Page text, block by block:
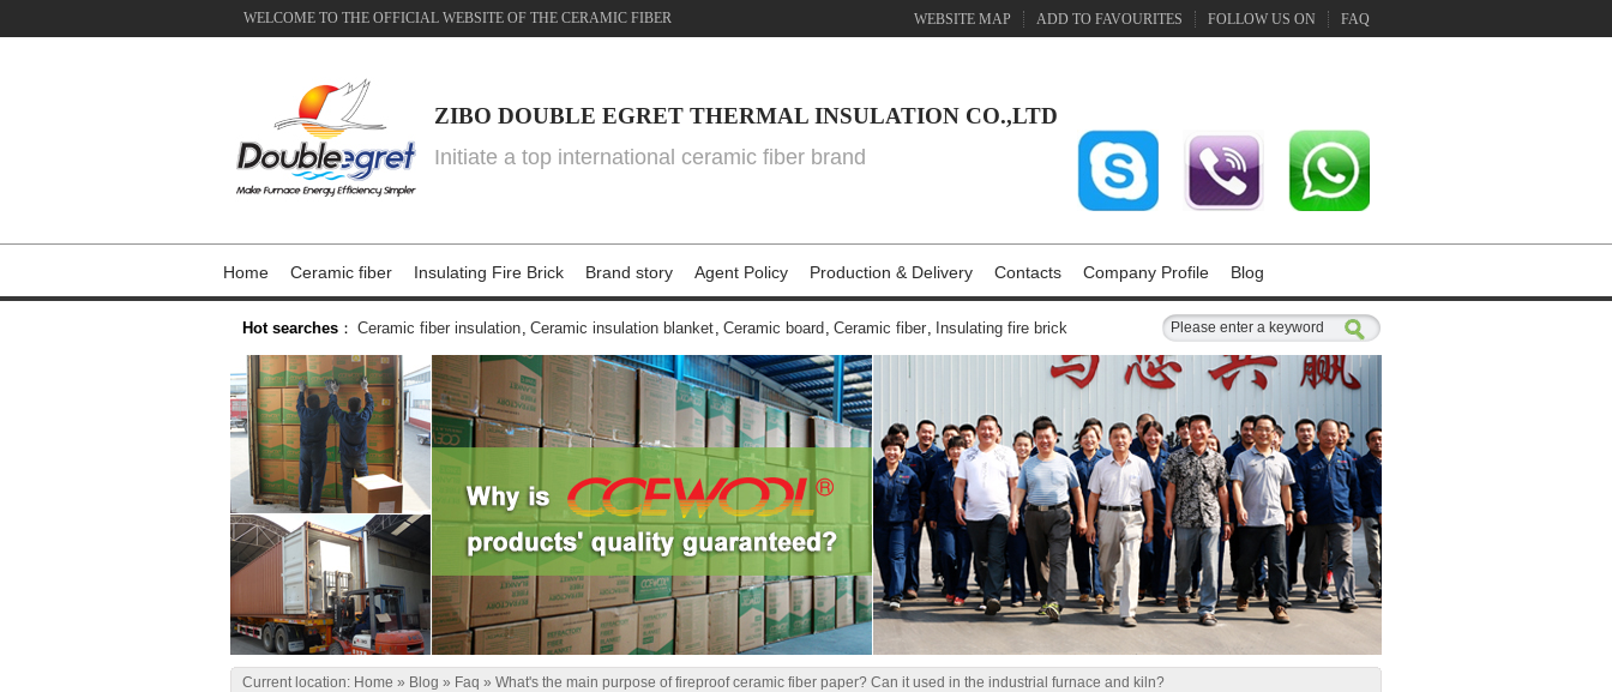
WELCOME TO THE OFFICIAL WEBSITE OF THE CERAMIC FIBER WEBSITE MAP ADD TO FAVOURITES FOLLOW US ON FAQ
ZIBO DOUBLE EGRET THERMAL INSULATION CO.,LTD
Initiate a top international ceramic fiber brand
Home Ceramic fiber Insulating Fire Brick Brand story Agent Policy Production & Delivery Contacts Company Profile Blog
Hot searches ： Ceramic fiber insulation, Ceramic insulation blanket, Ceramic board , Ceramic fiber, Insulating fire brick
Current location: Home » Blog » Faq » What's the main purpose of fireproof ceramic fiber paper? Can it used in the industrial furnace and kiln?